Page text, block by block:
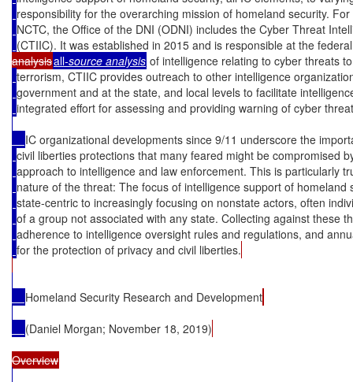
responsibility for the overarching mission of homeland security.
NCTC, the Office of the DNI (ODNI) includes the Cyber Threat
(CTIIC). It was established in 2015 and is responsible at the
analysisall-source analysis of intelligence relating to cyber threats
terrorism, CTIIC provides outreach to other intelligence
government and at the state, and local levels to facilitate
integrated effort for assessing and providing warning of cyber
IC organizational developments since 9/11 underscore the
civil liberties protections that many feared might be compromised
approach to intelligence and law enforcement. This is particularly
nature of the threat: The focus of intelligence support of homeland
state-centric to increasingly focusing on nonstate actors, often
of a group not associated with any state. Collecting against these
adherence to intelligence oversight rules and regulations, and
for the protection of privacy and civil liberties.
Homeland Security Research and Development
(Daniel Morgan; November 18, 2019)